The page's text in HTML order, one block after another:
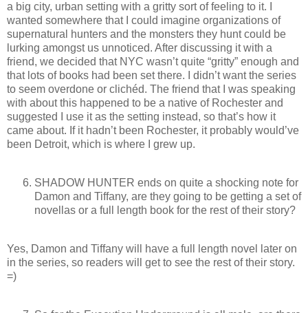
a big city, urban setting with a gritty sort of feeling to it. I
wanted somewhere that I could imagine organizations of
supernatural hunters and the monsters they hunt could be
lurking amongst us unnoticed. After discussing it with a
friend, we decided that NYC wasn’t quite “gritty” enough and
that lots of books had been set there. I didn’t want the series
to seem overdone or clichéd. The friend that I was speaking
with about this happened to be a native of Rochester and
suggested I use it as the setting instead, so that’s how it
came about. If it hadn’t been Rochester, it probably would’ve
been Detroit, which is where I grew up.
SHADOW HUNTER ends on quite a shocking note for
Damon and Tiffany, are they going to be getting a set of
novellas or a full length book for the rest of their story?
Yes, Damon and Tiffany will have a full length novel later on
in the series, so readers will get to see the rest of their story.
=)